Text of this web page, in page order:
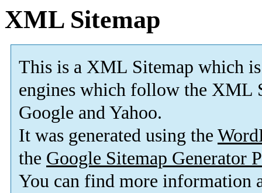
XML Sitemap
This is a XML Sitemap which is
engines which follow the XML
Google and Yahoo.
It was generated using the
the Google Sitemap Generator
You can find more information